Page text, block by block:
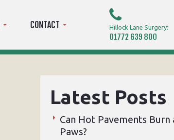
CONTACT Hillock Lane Surgery:
01772 639 800
Latest Posts
Can Hot Pavements Burn
Paws?